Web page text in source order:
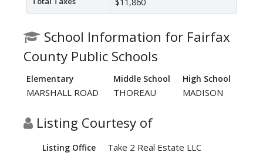
$11,860
School Information for Fairfax
County Public Schools
Elementary Middle School High School
MARSHALL ROAD THOREAU MADISON
Listing Courtesy of
Listing Office Take 2 Real Estate LLC